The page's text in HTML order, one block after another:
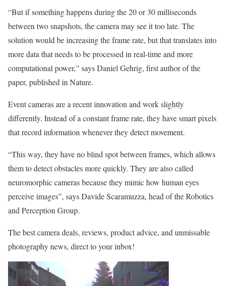
“But if something happens during the 20 or 30 milliseconds
between two snapshots, the camera may see it too late. The
solution would be increasing the frame rate, but that translates into
more data that needs to be processed in real-time and more
computational power,” says Daniel Gehrig, first author of the
paper, published in Nature.
Event cameras are a recent innovation and work slightly
differently. Instead of a constant frame rate, they have smart pixels
that record information whenever they detect movement.
“This way, they have no blind spot between frames, which allows
them to detect obstacles more quickly. They are also called
neuromorphic cameras because they mimic how human eyes
perceive images”, says Davide Scaramuzza, head of the Robotics
and Perception Group.
The best camera deals, reviews, product advice, and unmissable
photography news, direct to your inbox!